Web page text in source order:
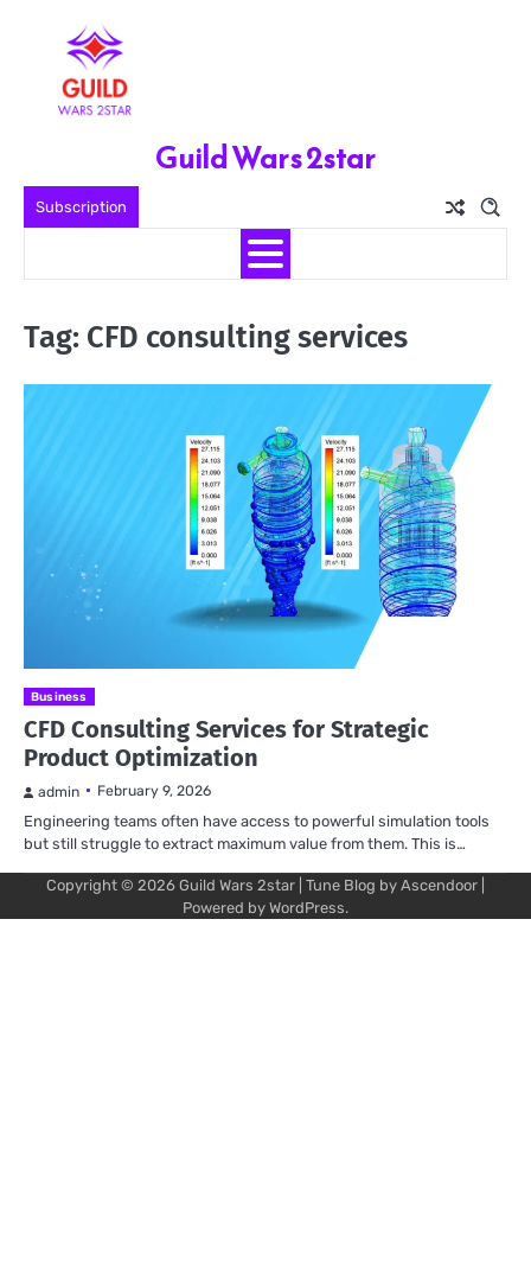
Subscription
Guild Wars 2star
Tag: CFD consulting services
Business
CFD Consulting Services for Strategic
Product Optimization
admin February 9, 2026
Engineering teams often have access to powerful simulation tools
but still struggle to extract maximum value from them. This is…
Copyright © 2026 Guild Wars 2star | Tune Blog by Ascendoor
Powered by WordPress.